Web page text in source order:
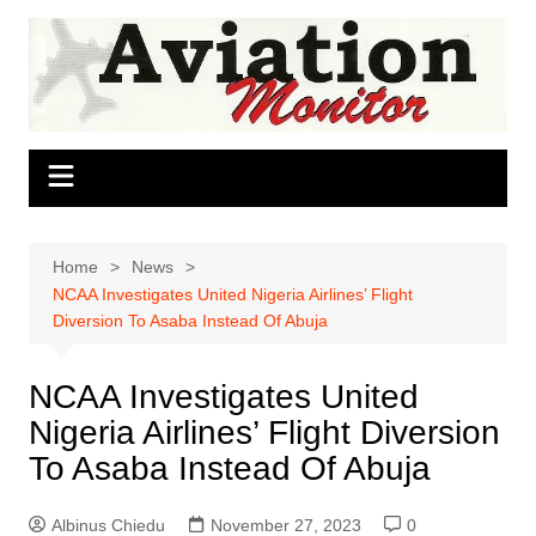
Skip
content
Home
News
NCAA Investigates United Nigeria Airlines’ Flight
Diversion To Asaba Instead Of Abuja
NCAA Investigates United
Nigeria Airlines’ Flight Diversion
To Asaba Instead Of Abuja
Albinus Chiedu November 27, 2023 0